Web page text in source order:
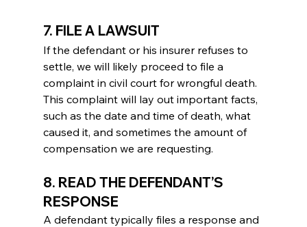
7. FILE A LAWSUIT
If the defendant or his insurer refuses to
settle, we will likely proceed to file a
complaint in civil court for wrongful death.
This complaint will lay out important facts,
such as the date and time of death, what
caused it, and sometimes the amount of
compensation we are requesting.
8. READ THE DEFENDANT’S
RESPONSE
A defendant typically files a response and